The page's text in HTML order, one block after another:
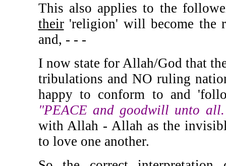
This also applies to the
their'religion' will become the
and, - - -
I now state for Allah/God that
tribulations and NO ruling
happy to conform to and
"PEACE and goodwill unto
with Allah - Allah as the
to love one another.